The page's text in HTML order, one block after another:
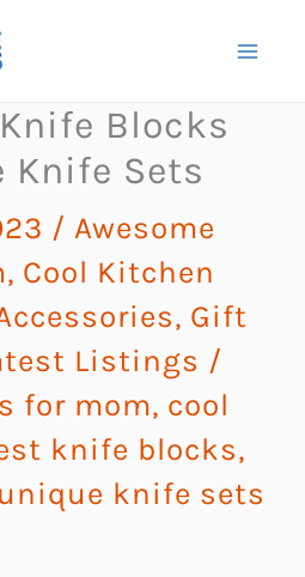
Blocks
Knife Sets
/ Awesome
, Cool Kitchen
, Gift
Listings /
for mom, cool
knife blocks,
unique knife sets